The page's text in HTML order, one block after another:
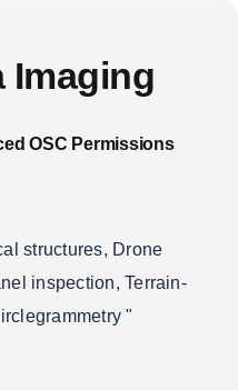
Imaging
OSC Permissions
structures, Drone
inspection, Terrain-
"